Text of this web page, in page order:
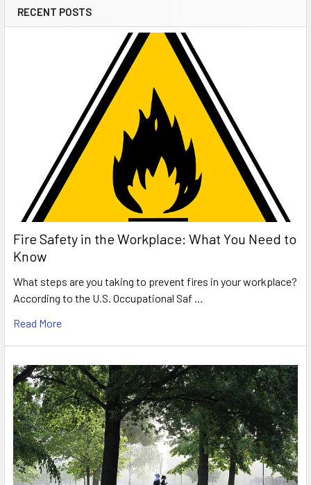
RECENT POSTS
Fire Safety in the Workplace: What You Need to
Know
What steps are you taking to prevent fires in your workplace?
According to the U.S. Occupational Saf …
Read More